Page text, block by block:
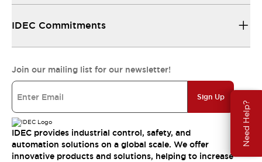
Need Help?
IDEC Commitments
Join our mailing list for our newsletter!
Sign Up
IDEC provides industrial control, safety, and
automation solutions on a global scale. We offer
innovative products and solutions, helping to increase